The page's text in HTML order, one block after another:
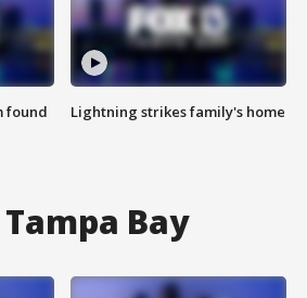
found
Lightning strikes family's home
Bay